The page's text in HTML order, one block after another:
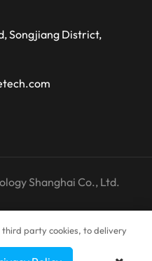
Songjiang District,
Shanghai Co., Ltd.
third party cookies, to delivery